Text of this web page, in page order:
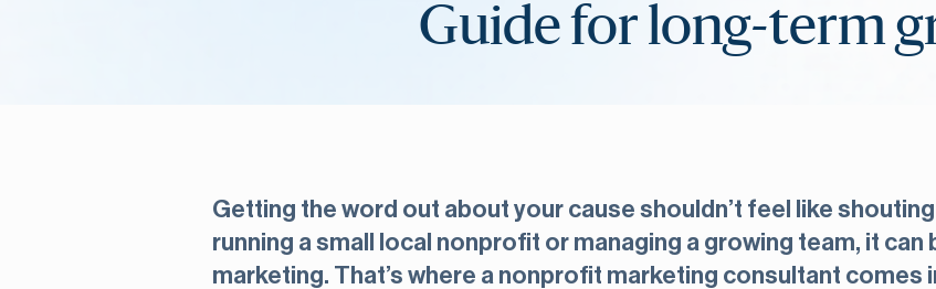
Guide for long-term
Getting the word out about your cause shouldn’t feel like
running a small local nonprofit or managing a growing team, it can
marketing. That’s where a nonprofit marketing consultant comes